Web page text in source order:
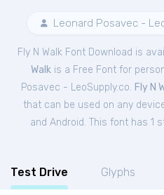
Leonard Posavec -
Fly N Walk Font Download is
Walkis a Free Fontfor
Posavec - LeoSupply.co. Fly N
that can be used on any
and Android. This font has 1
Test Drive Glyphs